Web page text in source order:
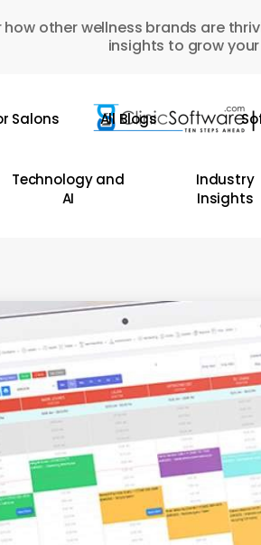
how other wellness brands are
insights to grow
Salons All Blogs
Technology and
AI
Industry
Insights